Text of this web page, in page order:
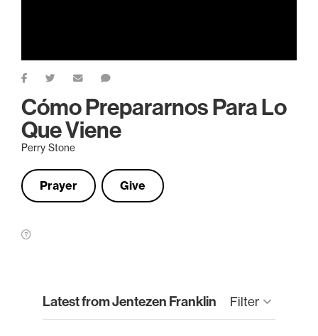
Cómo Prepararnos Para Lo
Que Viene
Perry Stone
Prayer Give
Latest from Jentezen Franklin Filter keyboard_arrow_down